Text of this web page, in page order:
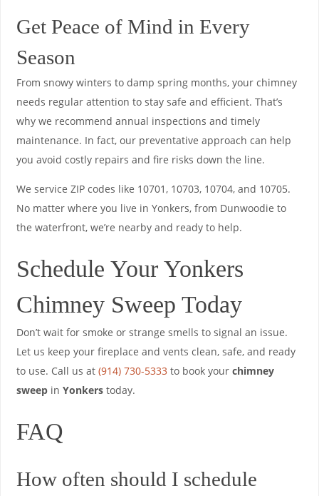
Get Peace of Mind in Every
Season
From snowy winters to damp spring months, your chimney
needs regular attention to stay safe and efficient. That’s
why we recommend annual inspections and timely
maintenance. In fact, our preventative approach can help
you avoid costly repairs and fire risks down the line.
We service ZIP codes like 10701, 10703, 10704, and 10705.
No matter where you live in Yonkers, from Dunwoodie to
the waterfront, we’re nearby and ready to help.
Schedule Your Yonkers
Chimney Sweep Today
Don’t wait for smoke or strange smells to signal an issue.
Let us keep your fireplace and vents clean, safe, and ready
to use. Call us at (914) 730-5333to book your chimney
sweepin Yonkerstoday.
FAQ
How often should I schedule